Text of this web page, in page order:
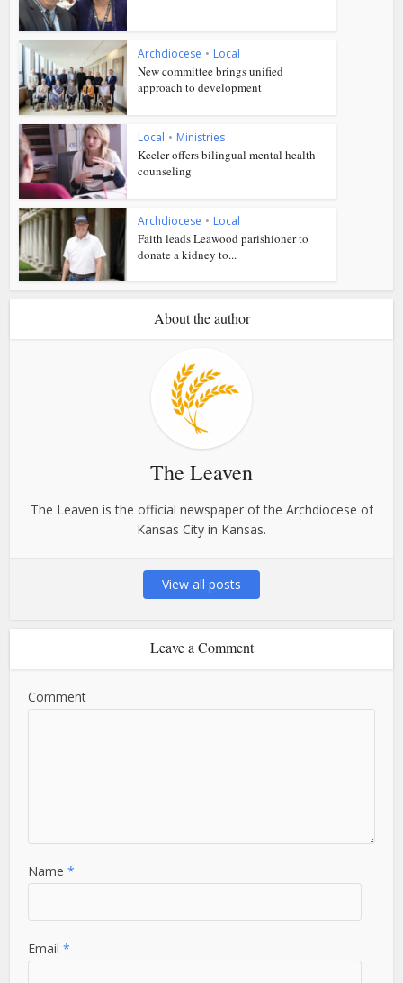
Archdiocese • Local
New committee brings unified
approach to development
Local • Ministries
Keeler offers bilingual mental health
counseling
Archdiocese • Local
Faith leads Leawood parishioner to
donate a kidney to...
About the author
The Leaven
The Leaven is the official newspaper of the Archdiocese of
Kansas City in Kansas.
View all posts
Leave a Comment
Comment
Name*
Email*